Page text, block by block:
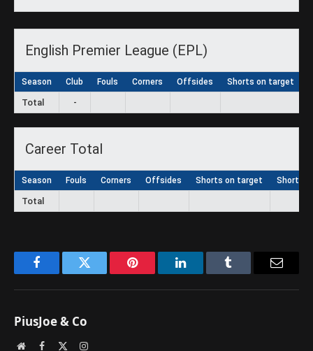
English Premier League (EPL)
Season Club Fouls Corners Offsides Shorts on target
Total -
Career Total
Season Fouls Corners Offsides Shorts on target Shorts
Total
FacebookTwitter Pinterest LinkedInTumblr Email
PiusJoe & Co
WebsiteFacebook Instagram